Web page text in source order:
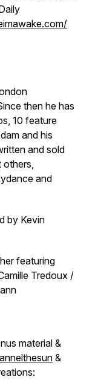
then he has
10 feature
and his
and sold
others,
and
by Kevin
featuring
Tredoux /
material &
&